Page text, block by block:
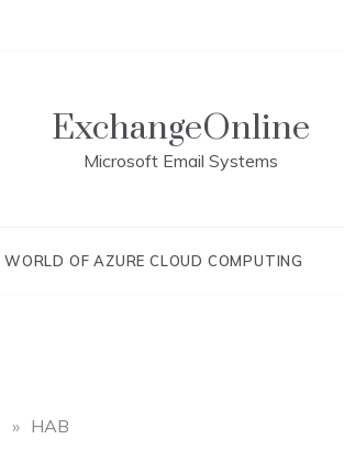
ExchangeOnline
Microsoft Email Systems
WORLD OF AZURE CLOUD COMPUTING
» HAB